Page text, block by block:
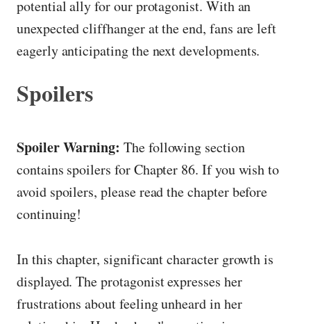
potential ally for our protagonist. With an
unexpected cliffhanger at the end, fans are left
eagerly anticipating the next developments.
Spoilers
Spoiler Warning: The following section
contains spoilers for Chapter 86. If you wish to
avoid spoilers, please read the chapter before
continuing!
In this chapter, significant character growth is
displayed. The protagonist expresses her
frustrations about feeling unheard in her